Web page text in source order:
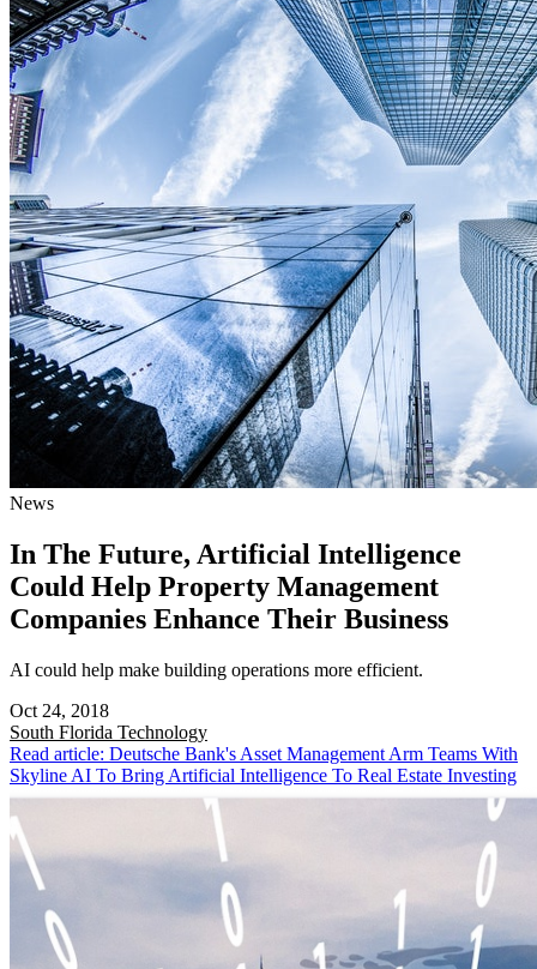
News
In The Future, Artificial Intelligence
Could Help Property Management
Companies Enhance Their Business
AI could help make building operations more efficient.
Oct 24, 2018
South Florida Technology
Read article: Deutsche Bank's Asset Management Arm Teams With
Skyline AI To Bring Artificial Intelligence To Real Estate Investing